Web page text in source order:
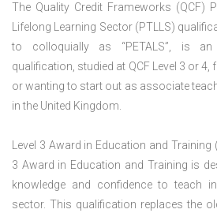
The Quality Credit Frameworks (QCF)
Lifelong Learning Sector (PTLLS)
to colloquially as “PETALS”, is
qualification, studied at QCF Level 3 or
or wanting to start out as associate
in the United Kingdom.
Level 3 Award in Education and Training
3 Award in Education and Training is
knowledge and confidence to teach
sector. This qualification replaces the